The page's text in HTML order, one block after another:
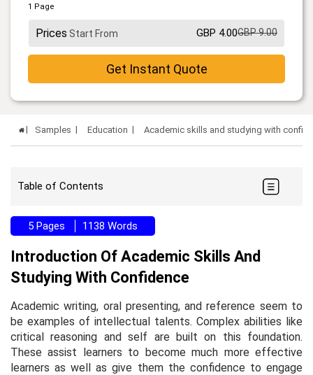
1 Page
Prices Start From GBP 4.00GBP 9.00
Get Instant Quote
Samples Education Academic skills and studying with
Table of Contents
5 Pages 1138 Words
Introduction Of Academic Skills And
Studying With Confidence
Academic writing, oral presenting, and reference seem to
be examples of intellectual talents. Complex abilities like
critical reasoning and self are built on this foundation.
These assist learners to become much more effective
learners as well as give them the confidence to engage